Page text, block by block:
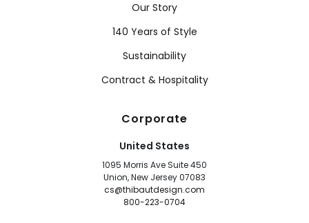
Our Story
140 Years of Style
Sustainability
Contract & Hospitality
Corporate
United States
1095 Morris Ave Suite 450
Union, New Jersey 07083
cs@thibautdesign.com
800-223-0704